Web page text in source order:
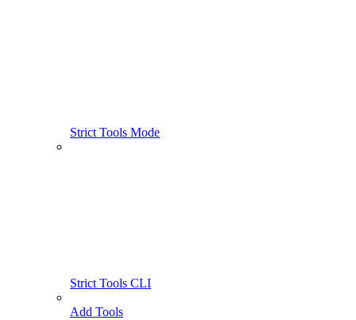
Strict Tools Mode
Strict Tools CLI
Add Tools